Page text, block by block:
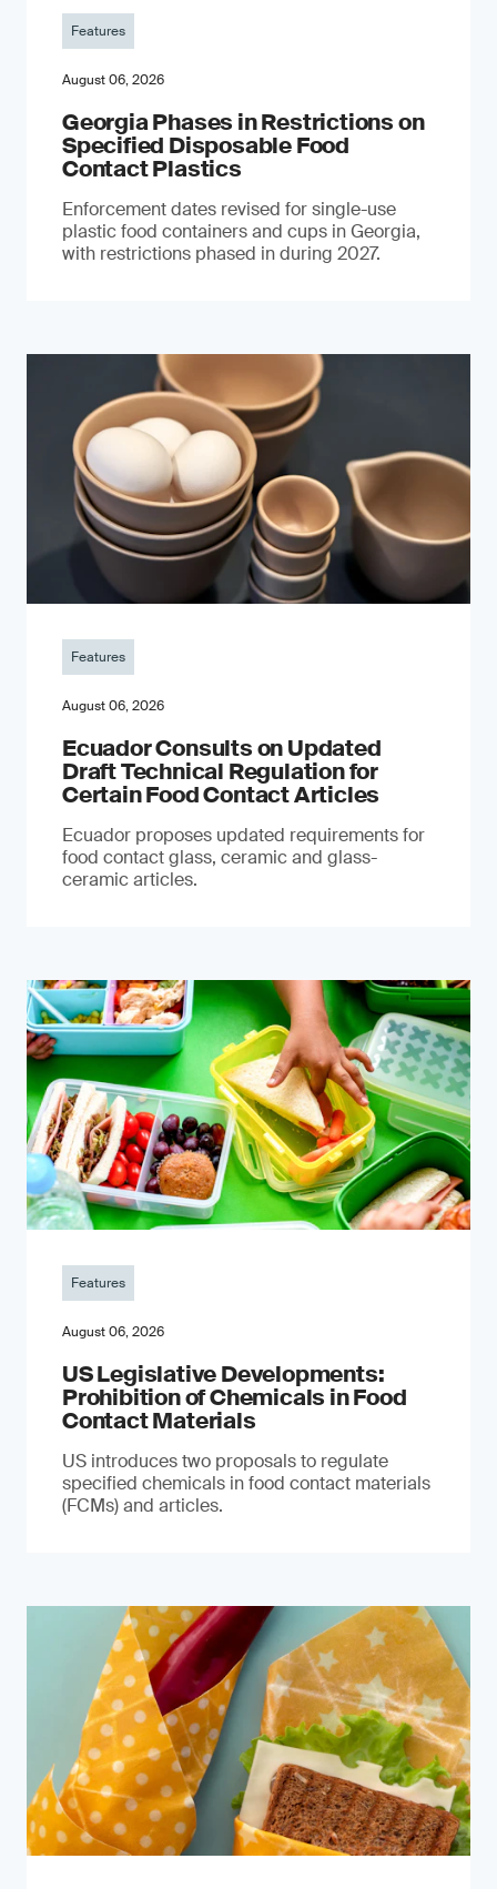
Features
August 06, 2026
Georgia Phases in Restrictions on
Specified Disposable Food
Contact Plastics
Enforcement dates revised for single-use
plastic food containers and cups in Georgia,
with restrictions phased in during 2027.
Features
August 06, 2026
Ecuador Consults on Updated
Draft Technical Regulation for
Certain Food Contact Articles
Ecuador proposes updated requirements for
food contact glass, ceramic and glass-
ceramic articles.
Features
August 06, 2026
US Legislative Developments:
Prohibition of Chemicals in Food
Contact Materials
US introduces two proposals to regulate
specified chemicals in food contact materials
(FCMs) and articles.